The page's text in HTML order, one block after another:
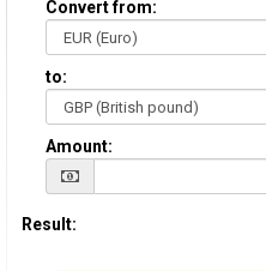
Convert from:
to:
Amount:
Result: